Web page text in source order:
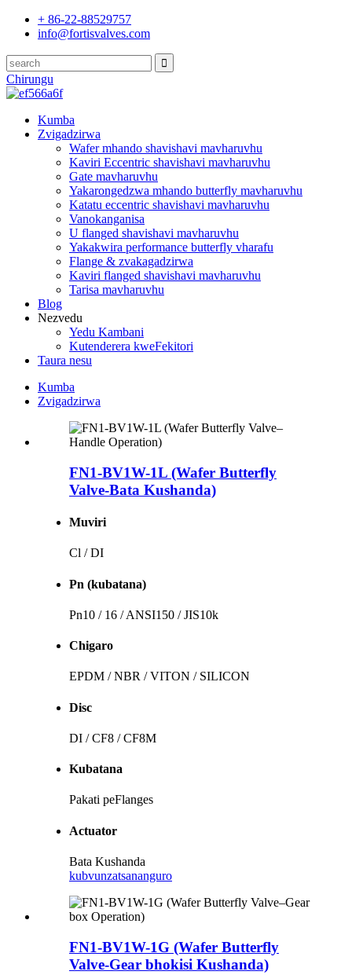
+ 86-22-88529757
info@fortisvalves.com
Chirungu
Kumba
Zvigadzirwa
Wafer mhando shavishavi mavharuvhu
Kaviri Eccentric shavishavi mavharuvhu
Gate mavharuvhu
Yakarongedzwa mhando butterfly mavharuvhu
Katatu eccentric shavishavi mavharuvhu
Vanokanganisa
U flanged shavishavi mavharuvhu
Yakakwira performance butterfly vharafu
Flange & zvakagadzirwa
Kaviri flanged shavishavi mavharuvhu
Tarisa mavharuvhu
Blog
Nezvedu
Yedu Kambani
Kutenderera kweFekitori
Taura nesu
Kumba
Zvigadzirwa
FN1-BV1W-1L (Wafer Butterfly
Valve-Bata Kushanda)
Muviri
Cl / DI
Pn (kubatana)
Pn10 / 16 / ANSI150 / JIS10k
Chigaro
EPDM / NBR / VITON / SILICON
Disc
DI / CF8 / CF8M
Kubatana
Pakati peFlanges
Actuator
Bata Kushanda
kubvunzatsananguro
FN1-BV1W-1G (Wafer Butterfly
Valve-Gear bhokisi Kushanda)